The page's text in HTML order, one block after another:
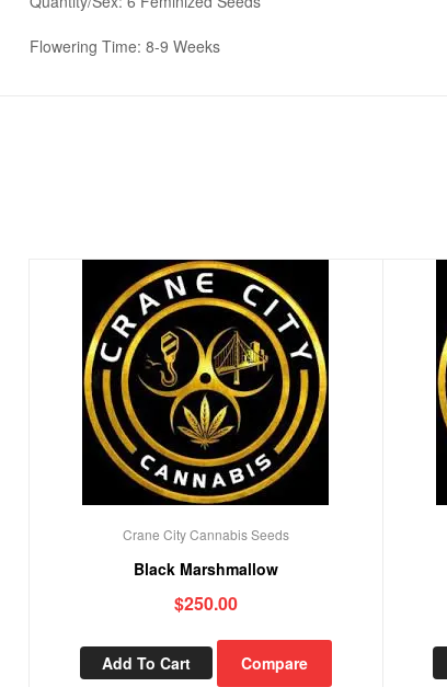
Flowering Time: 8-9 Weeks
Crane City Cannabis Seeds
Black Marshmallow
$250.00
Add To Cart Compare